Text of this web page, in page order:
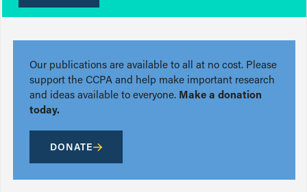
Our publications are available to all at no cost. Please
support the CCPA and help make important research
and ideas available to everyone. Make a donation
today.
DONATE